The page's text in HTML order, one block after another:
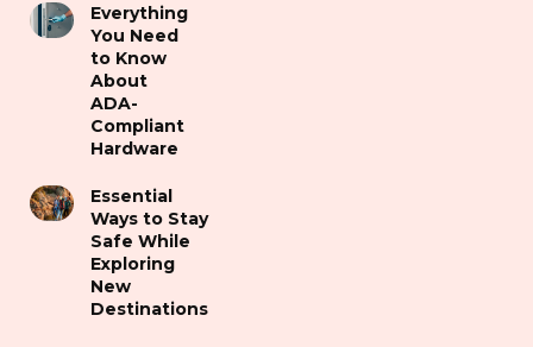
Everything
You Need
to Know
About
ADA-
Compliant
Hardware
Essential
Ways to Stay
Safe While
Exploring
New
Destinations